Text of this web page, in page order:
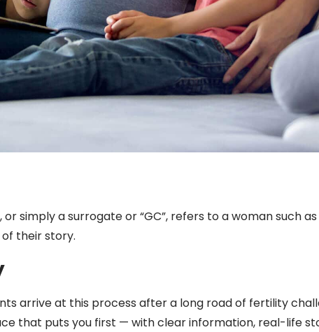
a surrogate or “GC”, refers to a woman such
their story.
arrive at this process after a long road of fertility
that puts you first — with clear information, real-life